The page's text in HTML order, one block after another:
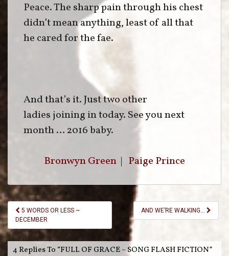
Peace. The sharp pain through his chest
didn’t mean anything, least of all that
he cared for the fae.
And that’s it. Just two other
ladies joining in today. See you next
month … 2016 baby.
Bronwyn Green | Paige Prince
Post
Navigation
5 WORDS OR LESS ~
DECEMBER
AND WE’RE WALKING…
4 Replies To “FULL OF GRACE ~ SONG FLASH FICTION”